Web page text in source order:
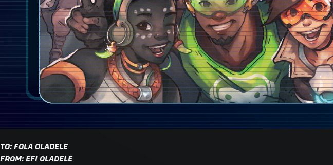
TO: FOLA OLADELE
FROM: EFI OLADELE